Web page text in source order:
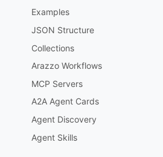
Examples
JSON Structure
Collections
Arazzo Workflows
MCP Servers
A2A Agent Cards
Agent Discovery
Agent Skills